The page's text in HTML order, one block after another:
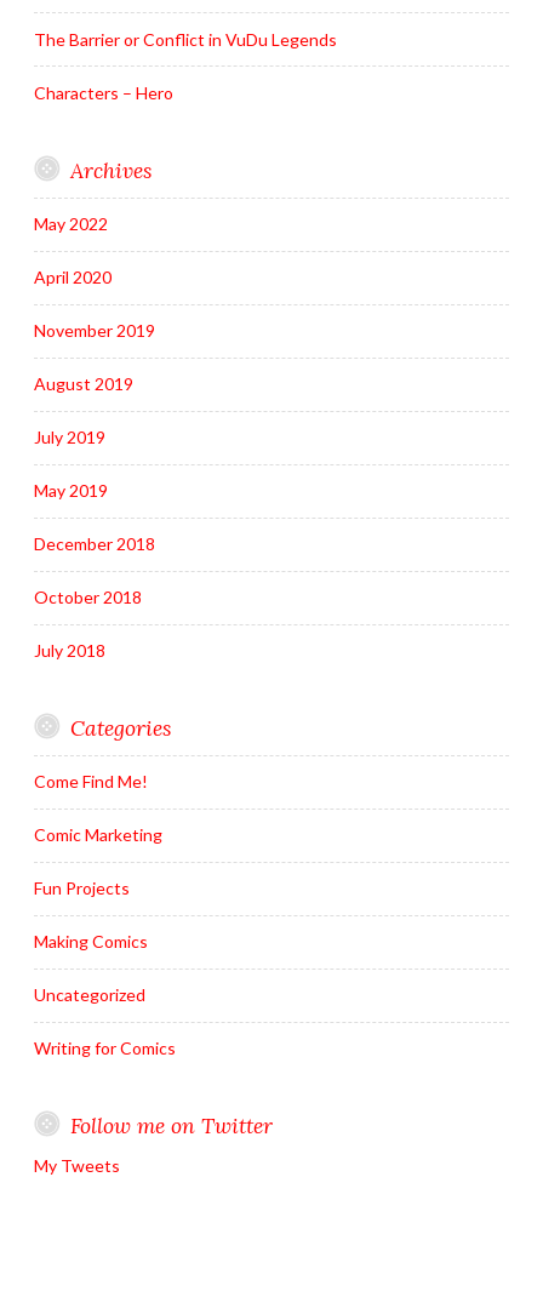
The Barrier or Conflict in VuDu Legends
Characters – Hero
Archives
May 2022
April 2020
November 2019
August 2019
July 2019
May 2019
December 2018
October 2018
July 2018
Categories
Come Find Me!
Comic Marketing
Fun Projects
Making Comics
Uncategorized
Writing for Comics
Follow me on Twitter
My Tweets